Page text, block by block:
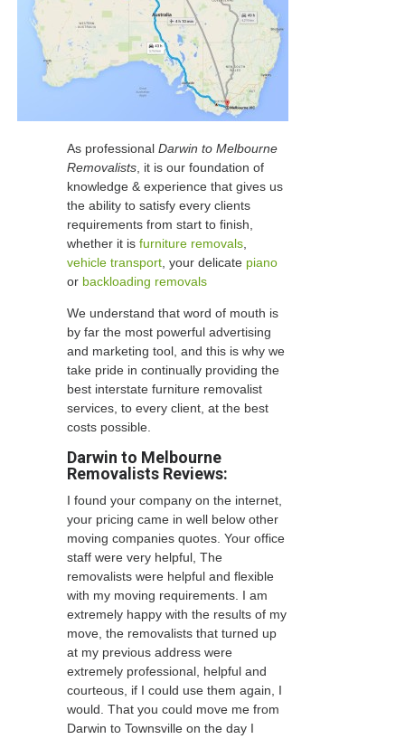
As professional Darwin to Melbourne
Removalists , it is our foundation of
knowledge & experience that gives us
the ability to satisfy every clients
requirements from start to finish,
whether it is furniture removals
vehicle transport , your delicate piano
or backloading removals
We understand that word of mouth is
by far the most powerful advertising
and marketing tool, and this is why we
take pride in continually providing the
best interstate furniture removalist
services, to every client, at the best
costs possible.
Darwin to Melbourne
Removalists Reviews:
I found your company on the internet,
your pricing came in well below other
moving companies quotes. Your office
staff were very helpful, The
removalists were helpful and flexible
with my moving requirements. I am
extremely happy with the results of my
move, the removalists that turned up
at my previous address were
extremely professional, helpful and
courteous, if I could use them again, I
would. That you could move me from
Darwin to Townsville on the day I